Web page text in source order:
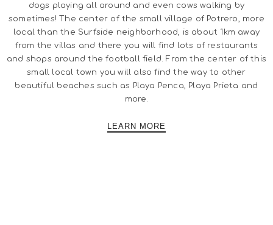
dogs playing all around and even cows walking by
sometimes! The center of the small village of Potrero, more
local than the Surfside neighborhood, is about 1km away
from the villas and there you will find lots of restaurants
and shops around the football field. From the center of this
small local town you will also find the way to other
beautiful beaches such as Playa Penca, Playa Prieta and
more.
LEARN MORE